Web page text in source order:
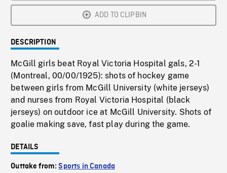
ADD TO CLIPBIN
DESCRIPTION
McGill girls beat Royal Victoria Hospital gals, 2-1
(Montreal, 00/00/1925): shots of hockey game
between girls from McGill University (white jerseys)
and nurses from Royal Victoria Hospital (black
jerseys) on outdoor ice at McGill University. Shots of
goalie making save, fast play during the game.
DETAILS
Outtake from:Sports in Canada